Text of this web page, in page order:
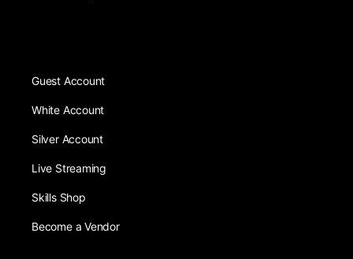
Guest Account
White Account
Silver Account
Live Streaming
Skills Shop
Become a Vendor